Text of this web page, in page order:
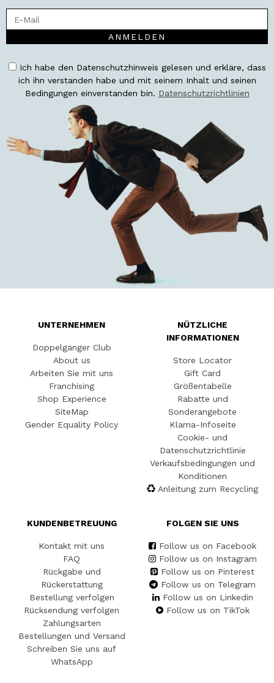
ANMELDEN
Ich habe den Datenschutzhinweis gelesen und erkläre, dass
ich ihn verstanden habe und mit seinem Inhalt und seinen
Bedingungen einverstanden bin. Datenschutzrichtlinien
UNTERNEHMEN
Doppelgänger Club
About us
Arbeiten Sie mit uns
Franchising
Shop Experience
SiteMap
Gender Equality Policy
NÜTZLICHE
INFORMATIONEN
Store Locator
Gift Card
Größentabelle
Rabatte und
Sonderangebote
Klarna-Infoseite
Cookie- und
Datenschutzrichtlinie
Verkaufsbedingungen und
Konditionen
Anleitung zum Recycling
KUNDENBETREUUNG
Kontakt mit uns
FAQ
Rückgabe und
Rückerstattung
Bestellung verfolgen
Rücksendung verfolgen
Zahlungsarten
Bestellungen und Versand
Schreiben Sie uns auf
WhatsApp
FOLGEN SIE UNS
Follow us on Facebook
Follow us on Instagram
Follow us on Pinterest
Follow us on Telegram
Follow us on Linkedin
Follow us on TikTok